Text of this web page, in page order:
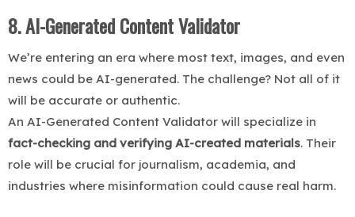
8. AI-Generated Content Validator
We’re entering an era where most text, images, and even
news could be AI-generated. The challenge? Not all of it
will be accurate or authentic.
An AI-Generated Content Validator will specialize in
fact-checking and verifying AI-created materials. Their
role will be crucial for journalism, academia, and
industries where misinformation could cause real harm.